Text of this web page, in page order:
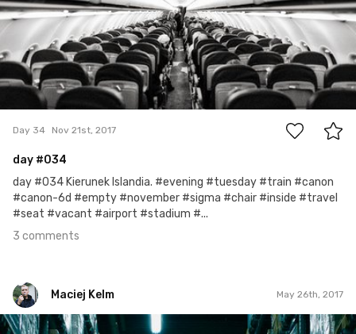
Day 34 Nov 21st, 2017
day #034
day #034 Kierunek Islandia. #evening #tuesday #train #canon
#canon-6d #empty #november #sigma #chair #inside #travel
#seat #vacant #airport #stadium #...
3 comments
Maciej Kelm May 26th, 2017
Maciej Kelm